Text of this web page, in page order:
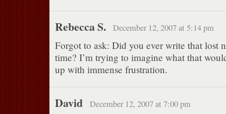
Rebecca S. December 12, 2007 at 5:14 pm
Forgot to ask: Did you ever write that lost
time? I’m trying to imagine what that
up with immense frustration.
David December 12, 2007 at 7:00 pm